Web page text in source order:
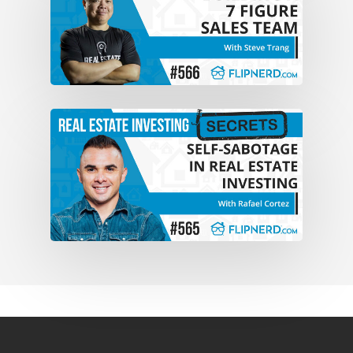
deal I think it was either the end of 2005
or early 2006. I think I just mentioned it
last time that I read a Ron LeGrand book
Mike:Yeah. And now you’ve gone in a
market, like, you know, Phoenix which
we look at a lot like Dallas. Just pretty
competitive markets, a lot of real estate
investors, a lot of people that want to be
real estate investors. And in a
through Pay Per Click, right?